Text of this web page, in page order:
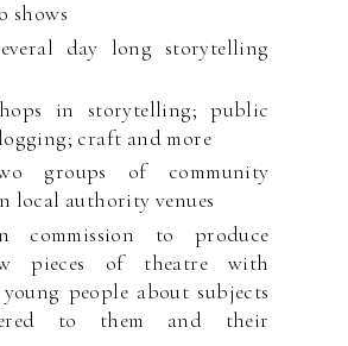
shows
day long storytelling
in storytelling; public
craft and more
groups of community
local authority venues
commission to produce
pieces of theatre with
young people about subjects
to them and their